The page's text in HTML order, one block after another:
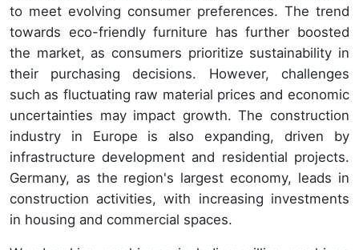
to meet evolving consumer preferences. The trend
towards eco-friendly furniture has further boosted
the market, as consumers prioritize sustainability in
their purchasing decisions. However, challenges
such as fluctuating raw material prices and economic
uncertainties may impact growth. The construction
industry in Europe is also expanding, driven by
infrastructure development and residential projects.
Germany, as the region's largest economy, leads in
construction activities, with increasing investments
in housing and commercial spaces.